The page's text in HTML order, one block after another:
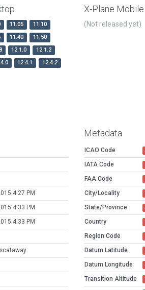
11.05
11.10
11.40
11.50
12.1.0
12.1.2
12.4.1
12.4.2
X-Plane Mobile
(Not released yet)
4:27 PM
4:33 PM
4:33 PM
Metadata
ICAO Code
IATA Code
FAA Code
City/Locality
State/Province
Country
Region Code
Datum Latitude
Datum Longitude
Transition Altitude